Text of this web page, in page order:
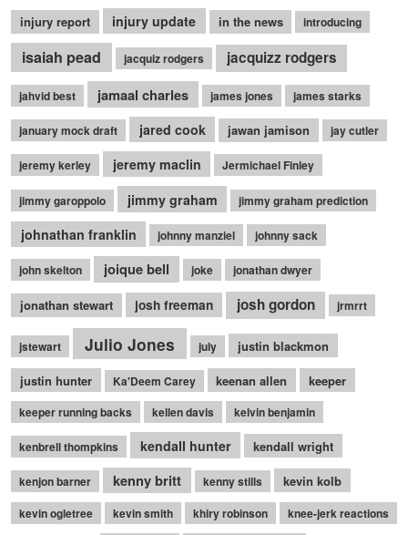
injury report injury update in the news introducing
isaiah pead jacquiz rodgers jacquizz rodgers
jahvid best jamaal charles james jones james starks
january mock draft jared cook jawan jamison jay cutler
jeremy kerley jeremy maclin Jermichael Finley
jimmy garoppolo jimmy graham jimmy graham prediction
johnathan franklin johnny manziel johnny sack
john skelton joique bell joke jonathan dwyer
jonathan stewart josh freeman josh gordon jrmrrt
jstewart Julio Jones july justin blackmon
justin hunter Ka'Deem Carey keenan allen keeper
keeper running backs kellen davis kelvin benjamin
kenbrell thompkins kendall hunter kendall wright
kenjon barner kenny britt kenny stills kevin kolb
kevin ogletree kevin smith khiry robinson
knee-jerk reactions